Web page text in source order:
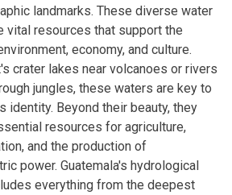
landmarks. These diverse water
vital resources that support the
economy, and culture.
crater lakes near volcanoes or rivers
jungles, these waters are key to
identity. Beyond their beauty, they
resources for agriculture,
and the production of
power. Guatemala's hydrological
everything from the deepest